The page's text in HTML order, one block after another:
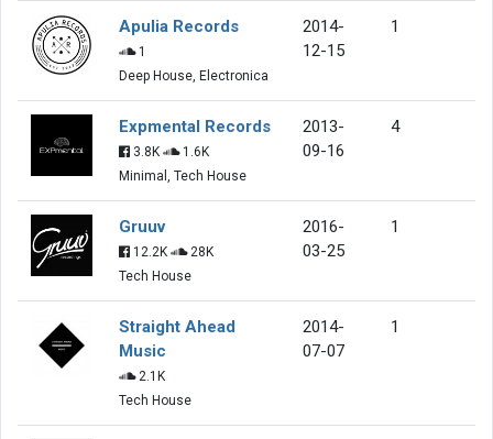
Apulia Records
1
Deep House, Electronica
2014-
12-15
1
Expmental Records
3.8K
1.6K
Minimal, Tech House
2013-
09-16
4
Gruuv
12.2K
28K
Tech House
2016-
03-25
1
Straight Ahead
Music
2.1K
Tech House
2014-
07-07
1